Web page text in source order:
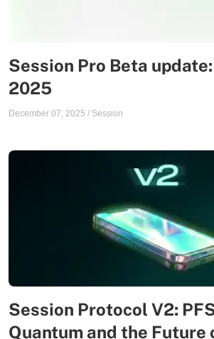
Session Pro Beta
2025
December 07, 2025 / Session
Session Protocol V2:
Quantum and the Future